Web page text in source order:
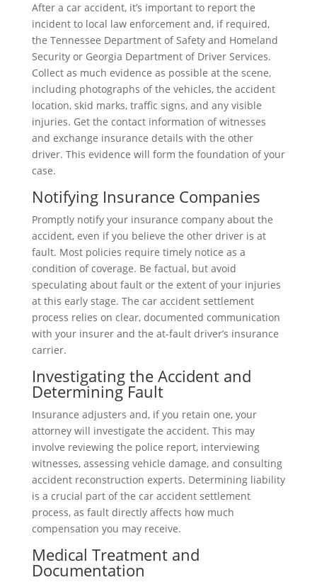
After a car accident, it’s important to report the
incident to local law enforcement and, if required,
the Tennessee Department of Safety and Homeland
Security or Georgia Department of Driver Services.
Collect as much evidence as possible at the scene,
including photographs of the vehicles, the accident
location, skid marks, traffic signs, and any visible
injuries. Get the contact information of witnesses
and exchange insurance details with the other
driver. This evidence will form the foundation of your
case.
Notifying Insurance Companies
Promptly notify your insurance company about the
accident, even if you believe the other driver is at
fault. Most policies require timely notice as a
condition of coverage. Be factual, but avoid
speculating about fault or the extent of your injuries
at this early stage. The car accident settlement
process relies on clear, documented communication
with your insurer and the at-fault driver’s insurance
carrier.
Investigating the Accident and
Determining Fault
Insurance adjusters and, if you retain one, your
attorney will investigate the accident. This may
involve reviewing the police report, interviewing
witnesses, assessing vehicle damage, and consulting
accident reconstruction experts. Determining liability
is a crucial part of the car accident settlement
process, as fault directly affects how much
compensation you may receive.
Medical Treatment and
Documentation